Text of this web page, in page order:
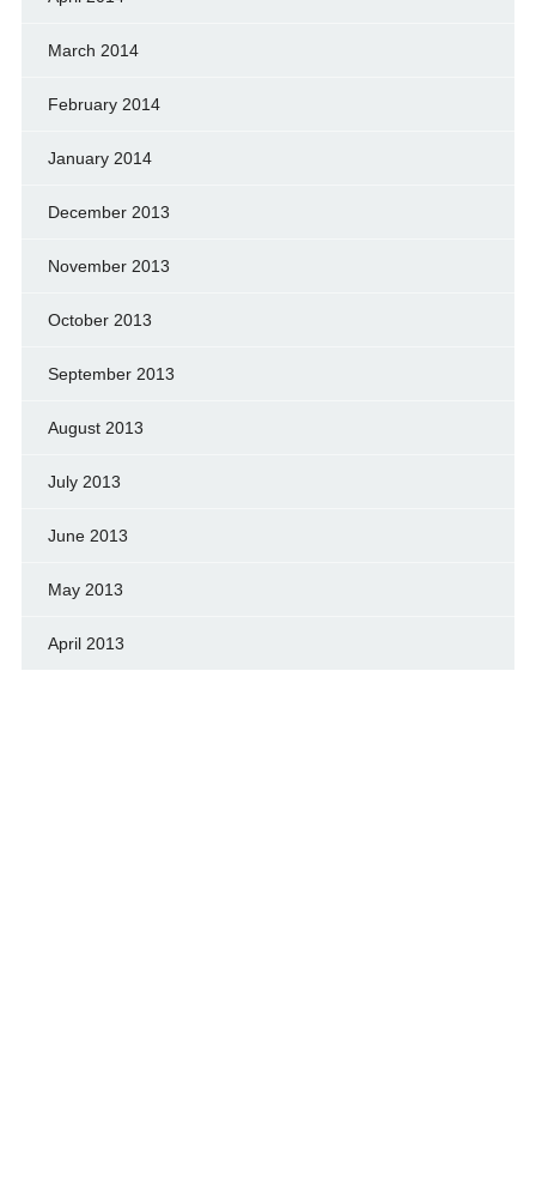
March 2014
February 2014
January 2014
December 2013
November 2013
October 2013
September 2013
August 2013
July 2013
June 2013
May 2013
April 2013